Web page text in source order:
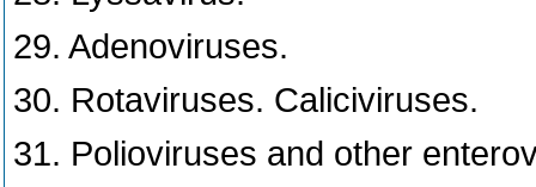
29. Adenoviruses.
30. Rotaviruses. Caliciviruses.
31. Polioviruses and other